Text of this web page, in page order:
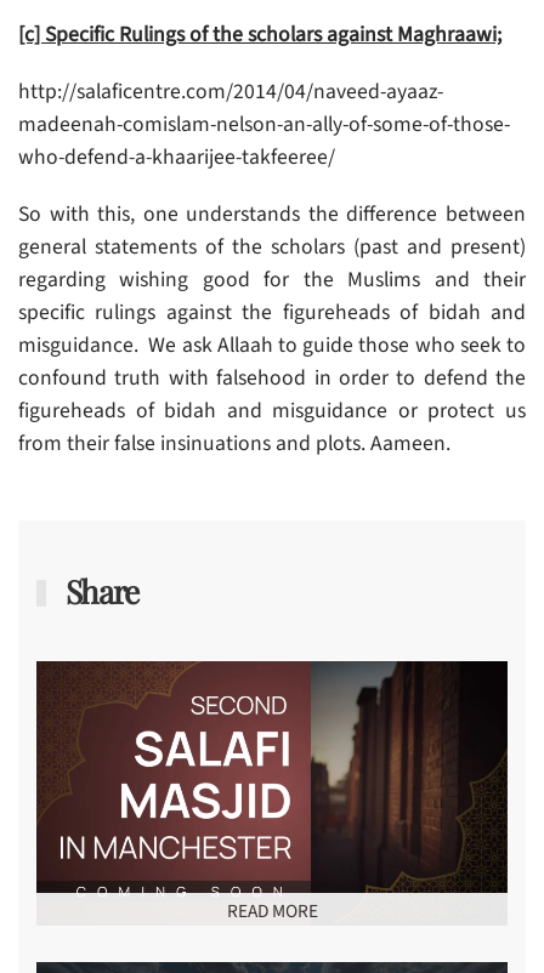
[c] Specific Rulings of the scholars against Maghraawi;
http://salaficentre.com/2014/04/naveed-ayaaz-
madeenah-comislam-nelson-an-ally-of-some-of-those-
who-defend-a-khaarijee-takfeeree/
So with this, one understands the difference between
general statements of the scholars (past and present)
regarding wishing good for the Muslims and their
specific rulings against the figureheads of bidah and
misguidance. We ask Allaah to guide those who seek to
confound truth with falsehood in order to defend the
figureheads of bidah and misguidance or protect us
from their false insinuations and plots. Aameen.
Share
READ MORE